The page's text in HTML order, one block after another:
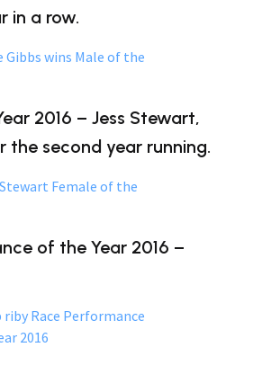
in a row.
2016 – Jess Stewart,
the second year running.
of the Year 2016 –